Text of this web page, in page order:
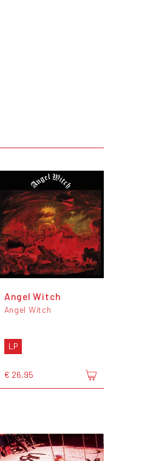
Angel Witch
Angel Witch
LP
€ 26,95